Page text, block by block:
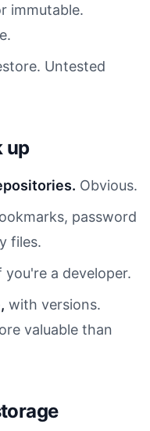
immutable.
Untested
up
Obvious.
password
files.
you're a developer.
with versions.
valuable than